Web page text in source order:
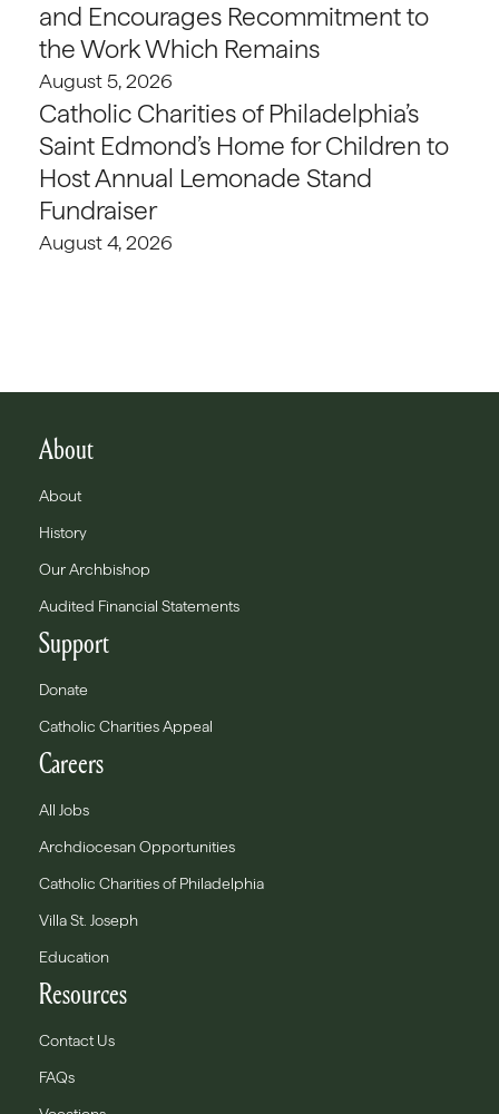
and Encourages Recommitment to
the Work Which Remains
August 5, 2026
Catholic Charities of Philadelphia’s
Saint Edmond’s Home for Children to
Host Annual Lemonade Stand
Fundraiser
August 4, 2026
About
About
History
Our Archbishop
Audited Financial Statements
Support
Donate
Catholic Charities Appeal
Careers
All Jobs
Archdiocesan Opportunities
Catholic Charities of Philadelphia
Villa St. Joseph
Education
Resources
Contact Us
FAQs